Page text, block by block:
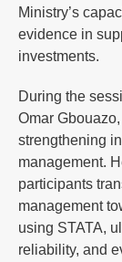
Ministry’s
evidence in
investments.
During the
Omar
strengthening
management.
participants
management
using STATA,
reliability, and